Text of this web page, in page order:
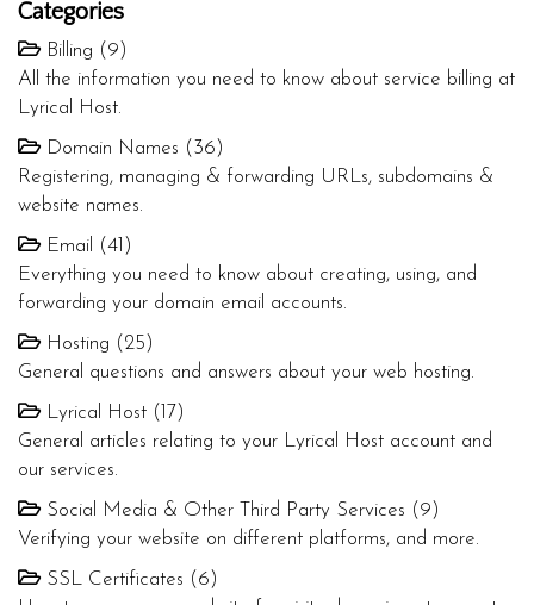
Categories
Billing (9)
All the information you need to know about service billing at
Lyrical Host.
Domain Names (36)
Registering, managing & forwarding URLs, subdomains &
website names.
Email (41)
Everything you need to know about creating, using, and
forwarding your domain email accounts.
Hosting (25)
General questions and answers about your web hosting.
Lyrical Host (17)
General articles relating to your Lyrical Host account and
our services.
Social Media & Other Third Party Services (9)
Verifying your website on different platforms, and more.
SSL Certificates (6)